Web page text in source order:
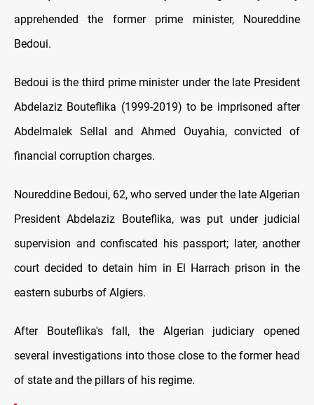
apprehended the former prime minister, Noureddine
Bedoui.
Bedoui is the third prime minister under the late President
Abdelaziz Bouteflika (1999-2019) to be imprisoned after
Abdelmalek Sellal and Ahmed Ouyahia, convicted of
financial corruption charges.
Noureddine Bedoui, 62, who served under the late Algerian
President Abdelaziz Bouteflika, was put under judicial
supervision and confiscated his passport; later, another
court decided to detain him in El Harrach prison in the
eastern suburbs of Algiers.
After Bouteflika's fall, the Algerian judiciary opened
several investigations into those close to the former head
of state and the pillars of his regime.